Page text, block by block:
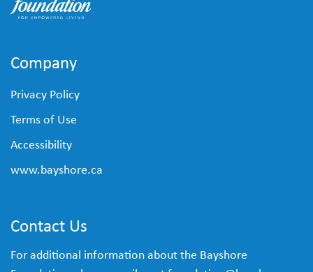
Company
Privacy Policy
Terms of Use
Accessibility
www.bayshore.ca
Contact Us
For additional information about the Bayshore